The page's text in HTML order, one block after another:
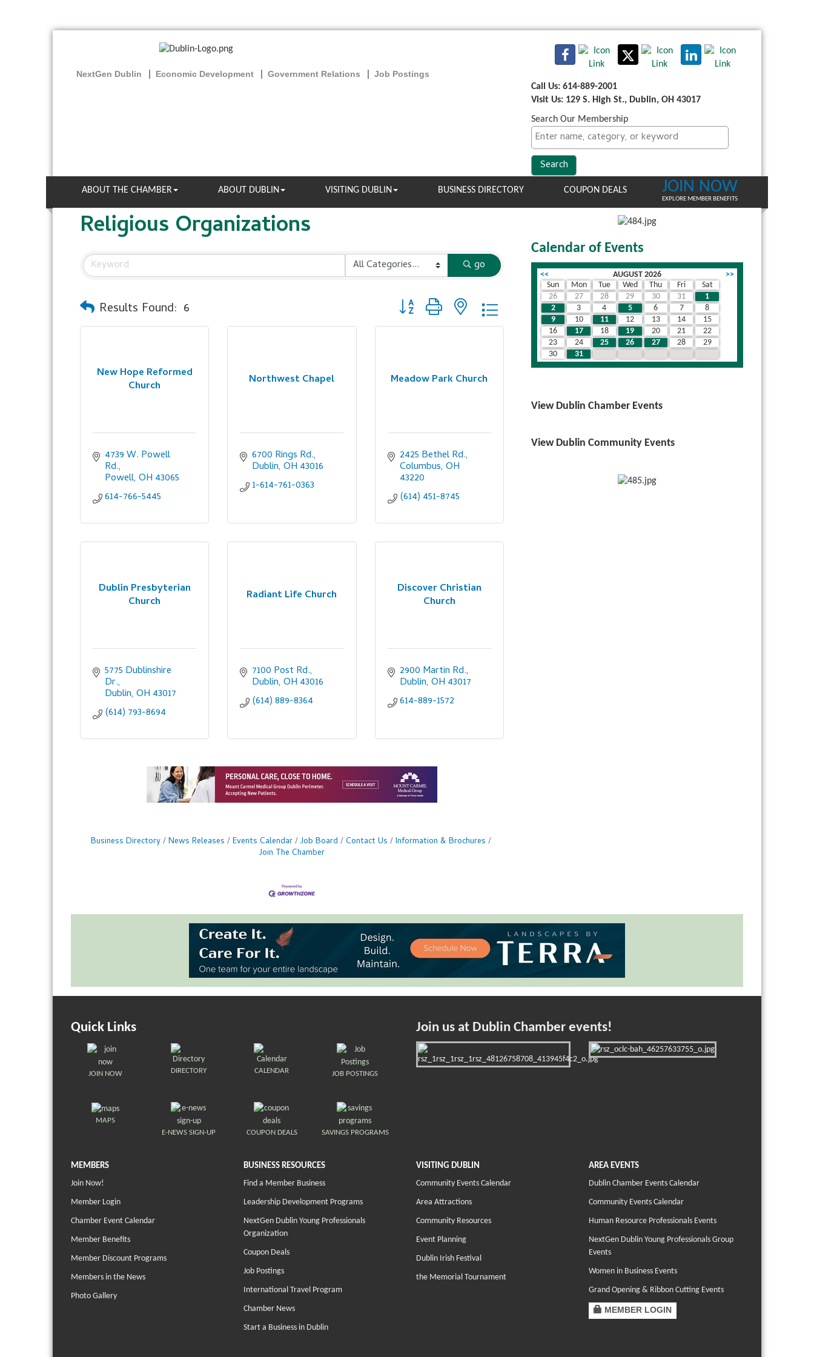
NextGen Dublin Economic Development Government Relations
Job Postings
Call Us: 614-889-2001
Visit Us: 129 S. High St., Dublin, OH 43017
Search Our Membership
ABOUT THE CHAMBER ABOUT DUBLIN VISITING DUBLIN BUSINESS DIRECTORY COUPON DEALS JOIN NOW
EXPLORE MEMBER BENEFITS
Religious Organizations
go
Results Found: 6 Button group with nested dropdown
New Hope Reformed
Church
4739 W. Powell
Rd.
Powell OH 43065
614-766-5445
Northwest Chapel
6700 Rings Rd.
Dublin OH 43016
1-614-761-0363
Meadow Park Church
2425 Bethel Rd.
Columbus OH
43220
(614) 451-8745
Dublin Presbyterian
Church
5775 Dublinshire
Dr.
Dublin OH 43017
(614) 793-8694
Radiant Life Church
7100 Post Rd.
Dublin OH 43016
(614) 889-8364
Discover Christian
Church
2900 Martin Rd.
Dublin OH 43017
614-889-1572
Business Directory News Releases Events Calendar Job Board Contact Us
Information & Brochures
Join The Chamber
Calendar of Events
<< AUGUST 2026
>>
Sun
Mon Tue Wed Thu Fri
Sat
26
27 28 29 30 31
1
2
3 4 5 6 7
8
9
10 11 12 13 14
15
16
17 18 19 20 21
22
23
24 25 26 27 28
29
30
31
View Dublin Chamber Events
View Dublin Community Events
Quick Links
JOIN NOW DIRECTORY CALENDAR JOB POSTINGS
MAPS
E-NEWS SIGN-UP
COUPON DEALS SAVINGS PROGRAMS
Join us at Dublin Chamber events!
MEMBERS
Join Now!
Member Login
Chamber Event Calendar
Member Benefits
Member Discount Programs
Members in the News
Photo Gallery
BUSINESS RESOURCES
Find a Member Business
Leadership Development Programs
NextGen Dublin Young Professionals
Organization
Coupon Deals
Job Postings
International Travel Program
Chamber News
Start a Business in Dublin
VISITING DUBLIN
Community Events Calendar
Area Attractions
Community Resources
Event Planning
Dublin Irish Festival
the Memorial Tournament
AREA EVENTS
Dublin Chamber Events Calendar
Community Events Calendar
Human Resource Professionals Events
NextGen Dublin Young Professionals Group
Events
Women in Business Events
Grand Opening & Ribbon Cutting Events
MEMBER LOGIN